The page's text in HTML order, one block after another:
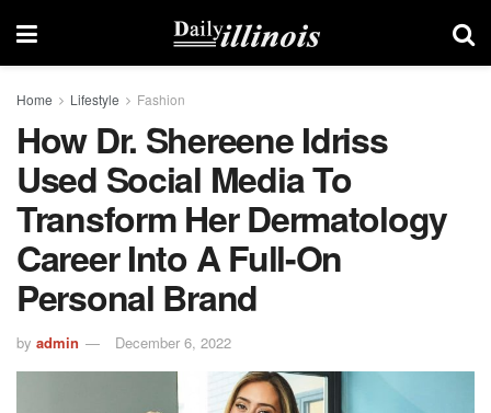
Home Lifestyle Fashion
How Dr. Shereene Idriss
Used Social Media To
Transform Her Dermatology
Career Into A Full-On
Personal Brand
by admin December 6, 2022